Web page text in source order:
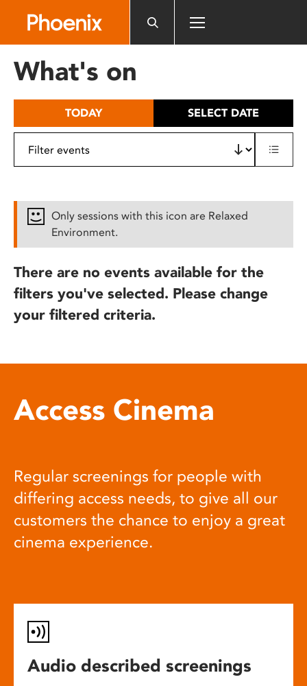
includes
What's on
TODAY SELECT DATE
Only sessions with this icon are Relaxed
Environment.
There are no events available for the
filters you've selected. Please change
your filtered criteria.
Access Cinema
Regular screenings for people with
differing access needs, to give all our
customers the chance to enjoy a great
cinema experience.
Audio described screenings